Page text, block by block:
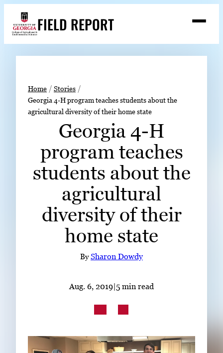
content
FIELD REPORT
Search
Stories
Expert Resources
READ
LOOK
LISTEN
Subscribe
LinkedIn Facebook Instagram
Home
Stories
Georgia 4-H program teaches students about the
agricultural diversity of their home state
Georgia 4-H
program teaches
students about the
agricultural
diversity of their
home state
BySharon Dowdy
Aug. 6, 2019|5 min read